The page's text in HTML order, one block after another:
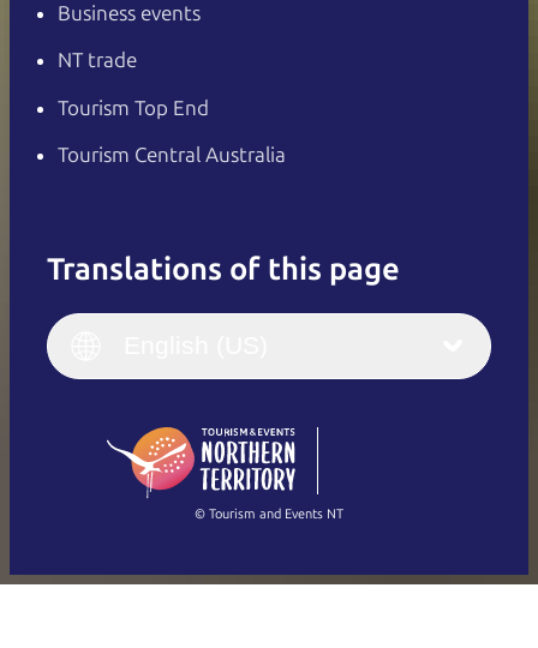
Business events
NT trade
Tourism Top End
Tourism Central Australia
Translations of this page
English
(Singapore)
Français
Italiano
繁體中文
© Tourism and Events NT